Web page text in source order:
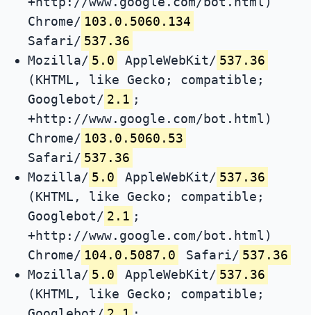
Chrome/ 103.0.5060.134
Safari/ 537.36
Mozilla/ 5.0 AppleWebKit/ 537.36
(KHTML, like Gecko; compatible;
Googlebot/ 2.1 ;
+http://www.google.com/bot.html)
Chrome/ 103.0.5060.53
Safari/ 537.36
Mozilla/ 5.0 AppleWebKit/ 537.36
(KHTML, like Gecko; compatible;
Googlebot/ 2.1 ;
+http://www.google.com/bot.html)
Chrome/ 104.0.5087.0 Safari/ 537.36
Mozilla/ 5.0 AppleWebKit/ 537.36
(KHTML, like Gecko; compatible;